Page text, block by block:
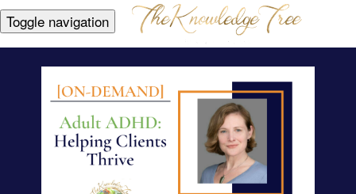
Toggle navigation